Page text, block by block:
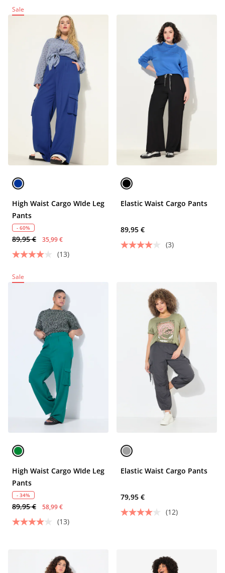
Sale
High Waist Cargo WIde Leg
Pants
- 60%
89,95 € 35,99 €
(13)
Elastic Waist Cargo Pants
89,95 €
(3)
Sale
High Waist Cargo WIde Leg
Pants
- 34%
89,95 € 58,99 €
(13)
Elastic Waist Cargo Pants
79,95 €
(12)